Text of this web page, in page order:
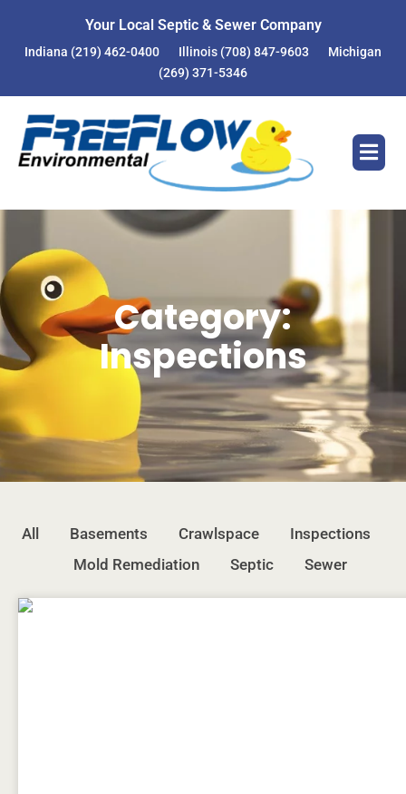
content
Your Local Septic & Sewer Company
Indiana (219) 462-0400 Illinois (708) 847-9603
Michigan
(269) 371-5346
Category:
Inspections
All Basements Crawlspace
Inspections
Mold Remediation
Septic Sewer